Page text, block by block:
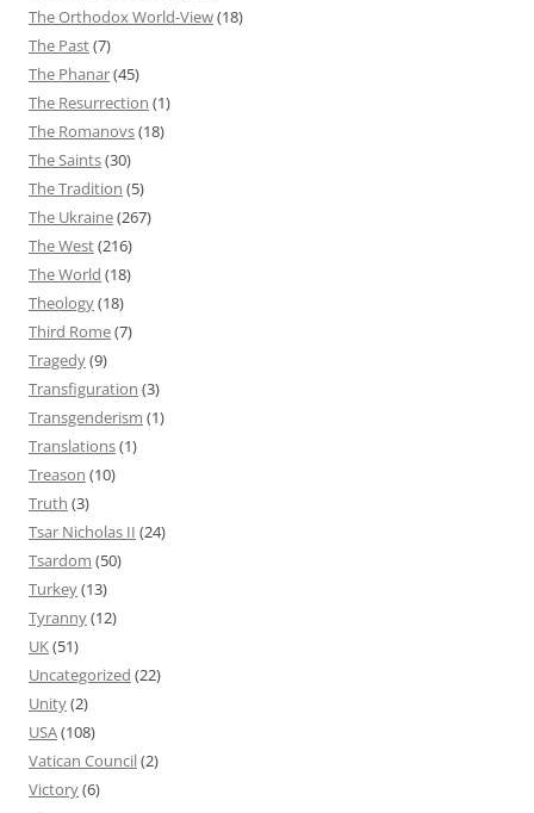
The Orthodox World-View(18)
The Past(7)
The Phanar(45)
The Resurrection (1)
The Romanovs(18)
The Saints(30)
The Tradition (5)
The Ukraine(267)
The West(216)
The World (18)
Theology(18)
Third Rome(7)
Tragedy(9)
Transfiguration (3)
Transgenderism (1)
Translations(1)
Treason (10)
Truth (3)
Tsar Nicholas II (24)
Tsardom (50)
Turkey(13)
Tyranny(12)
UK(51)
Uncategorized (22)
Unity(2)
USA(108)
Vatican Council(2)
Victory(6)